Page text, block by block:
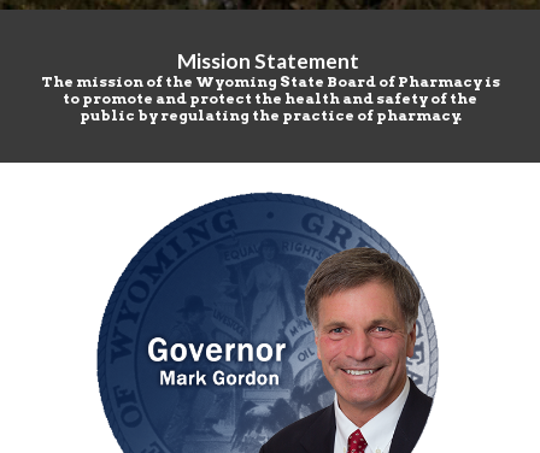
Mission Statement
The mission of the Wyoming State Board of Pharmacy is
to promote and protect the health and safety of the
public by regulating the practice of pharmacy.